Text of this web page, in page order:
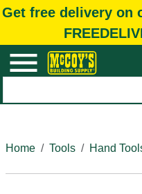
Get free delivery on
Home
Tools Hand